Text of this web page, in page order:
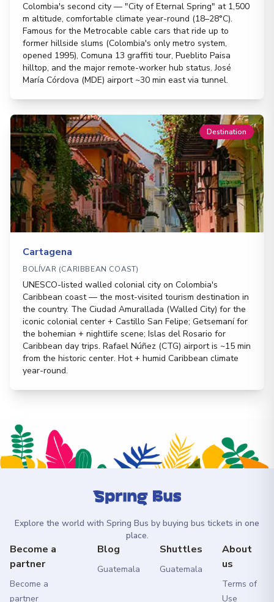
Colombia's second city — "City of Eternal Spring" at 1,500
m altitude, comfortable climate year-round (18–28°C).
Famous for the Metrocable cable cars that ride up to
former hillside slums (Colombia's only metro system,
opened 1995), Comuna 13 graffiti tour, Pueblito Paisa
hilltop, and the major remote-worker hub status. José
María Córdova (MDE) airport ~30 min east via tunnel.
Destination
Cartagena
BOLÍVAR (CARIBBEAN COAST)
UNESCO-listed walled colonial city on Colombia's
Caribbean coast — the most-visited tourism destination in
the country. The Ciudad Amurallada (Walled City) for the
iconic colonial center + Castillo San Felipe; Getsemaní for
the bohemian + nightlife scene; Islas del Rosario for
Caribbean day trips. Rafael Núñez (CTG) airport is ~15 min
from the historic center. Hot + humid Caribbean climate
year-round.
Explore the world with Spring Bus by buying bus tickets in one
place.
Become a
partner
Become a
partner
Blog
Guatemala
Shuttles
Guatemala
About
us
Terms of
Use